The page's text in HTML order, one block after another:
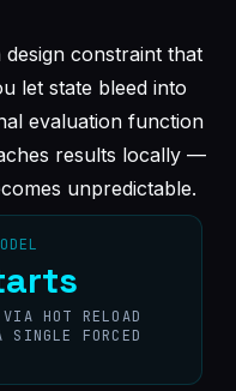
constraint that
let state bleed into
evaluation function
results locally —
unpredictable.
HOT RELOAD
FORCED